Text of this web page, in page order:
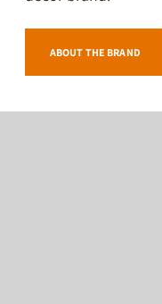
ABOUT THE BRAND